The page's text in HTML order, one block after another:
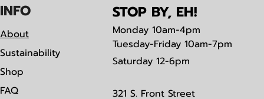
INFO
About
Sustainability
Shop
FAQ
STOP BY, EH!
Monday 10am-4pm
Tuesday-Friday 10am-7pm
Saturday 12-6pm
321 S. Front Street